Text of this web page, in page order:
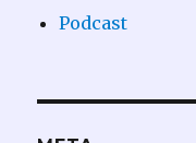
Podcast